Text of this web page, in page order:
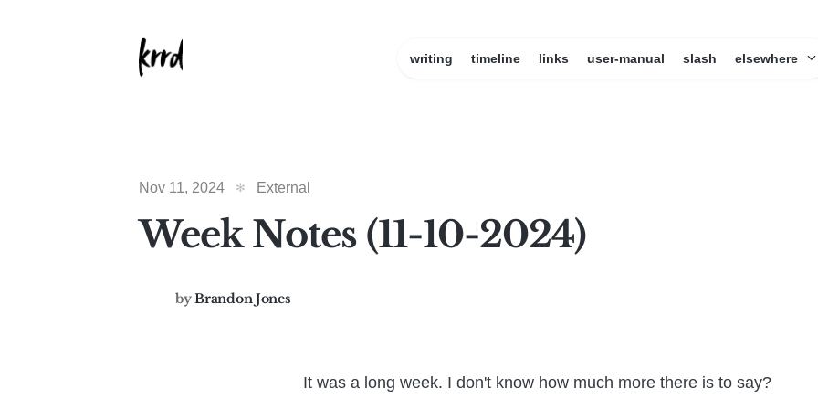
writing timeline links user-manual slash elsewhere
Nov 11, 2024 External
Week Notes (11-10-2024)
by Brandon Jones
It was a long week. I don't know how much more there is to say?